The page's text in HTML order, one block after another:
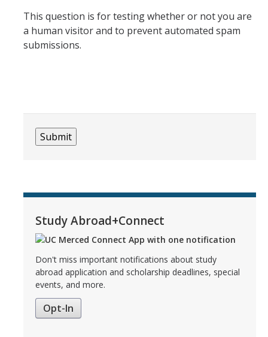
This question is for testing whether or not you are
a human visitor and to prevent automated spam
submissions.
Study Abroad+Connect
Don't miss important notifications about study
abroad application and scholarship deadlines, special
events, and more.
Opt-In